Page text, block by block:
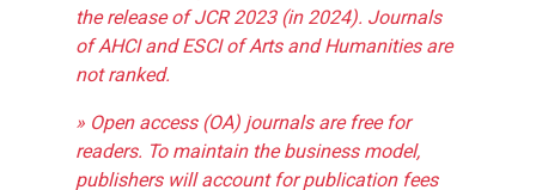
the release of JCR 2023 (in 2024). Journals
of AHCI and ESCI of Arts and Humanities are
not ranked.
» Open access (OA) journals are free for
readers. To maintain the business model,
publishers will account for publication fees